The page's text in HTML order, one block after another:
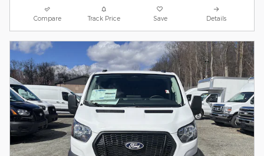
Compare Track Price Save Details